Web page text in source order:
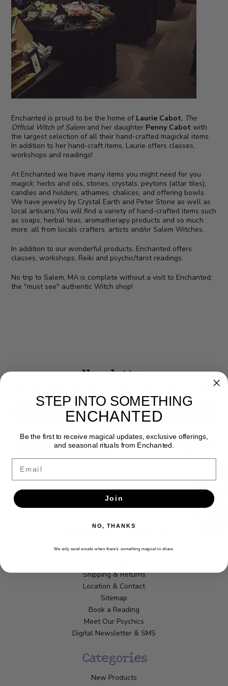
Enchanted is proud to be the home of Laurie Cabot, The
Official Witch of Salem and her daughter Penny Cabot with
the largest selection of all their hand-crafted magickal items.
In addition to her hand-craft items, Laurie offers classes,
workshops and readings!
At Enchanted we have many items you might need for you
magick: herbs and oils, stones, crystals, peytons (altar tiles),
candles and holders, athames, chalices, and offering bowls.
We have jewelry by Crystal Earth and Peter Stone as well as
local artisans.You will find a variety of hand-crafted items such
as soaps, herbal teas, aromatherapy products and so much
more, all from locals crafters, artists and/or Salem Witches.
In addition to our wonderful products, Enchanted offers
classes, workshops, Reiki and psychic/tarot readings.
No trip to Salem, MA is complete without a visit to Enchanted;
the "must see" authentic Witch shop!
Newsletter
Get the latest updates, news and product offers via email
Customer Service
About us
Shipping & Returns
Location & Contact
Sitemap
Book a Reading
Meet Our Psychics
Digital Newsletter & SMS
Categories
New Products
STEP INTO SOMETHING
ENCHANTED
Be the first to receive magical updates, exclusive offerings,
and seasonal rituals from Enchanted.
Join
NO, THANKS
We only send emails when there’s something magical to share.